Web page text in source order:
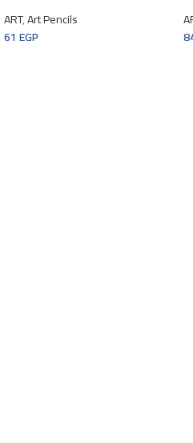
ART,Art Pencils
61 EGP